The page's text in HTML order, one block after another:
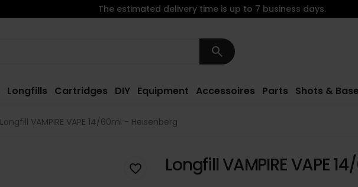
search
Longfills Cartridges DIY Equipment Accessoires Parts Shots &
The estimated delivery time is up to 7 business days.
Longfill VAMPIRE VAPE 14/60ml - Heisenberg
favorite_border Longfill VAMPIRE VAPE